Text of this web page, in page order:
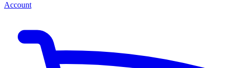
Account